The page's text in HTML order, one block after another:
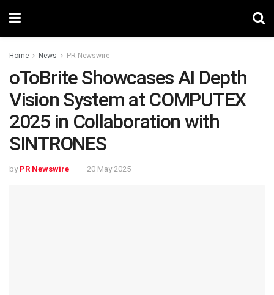
Home News PR Newswire
oToBrite Showcases AI Depth
Vision System at COMPUTEX
2025 in Collaboration with
SINTRONES
by PR Newswire 20 May 2025